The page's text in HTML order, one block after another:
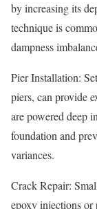
by increasing its
technique is
dampness
Pier Installation:
piers, can provide
are powered deep
foundation and
variances.
Crack Repair:
epoxy injections